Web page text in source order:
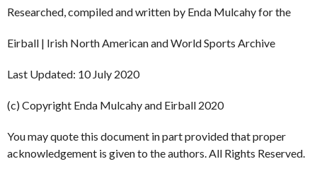
Researched, compiled and written by Enda Mulcahy for the
Eirball | Irish North American and World Sports Archive
Last Updated: 10 July 2020
(c) Copyright Enda Mulcahy and Eirball 2020
You may quote this document in part provided that proper
acknowledgement is given to the authors. All Rights Reserved.